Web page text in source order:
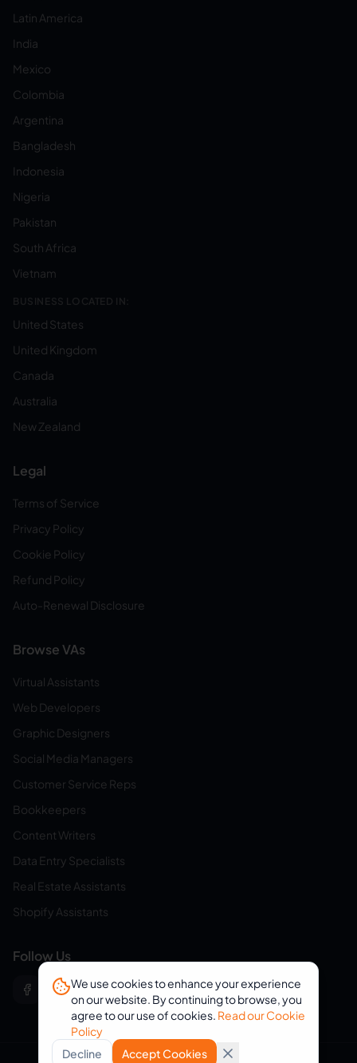
Latin America
India
Mexico
Colombia
Argentina
Bangladesh
Indonesia
Nigeria
Pakistan
South Africa
Vietnam
BUSINESS LOCATED IN:
United States
United Kingdom
Canada
Australia
New Zealand
Legal
Terms of Service
Privacy Policy
Cookie Policy
Refund Policy
Auto-Renewal Disclosure
Browse VAs
Virtual Assistants
Web Developers
Graphic Designers
Social Media Managers
Customer Service Reps
Bookkeepers
Content Writers
Data Entry Specialists
Real Estate Assistants
Shopify Assistants
Follow Us
We use cookies to enhance your experience
on our website. By continuing to browse, you
agree to our use of cookies. Read our Cookie
Policy
Decline
Accept Cookies